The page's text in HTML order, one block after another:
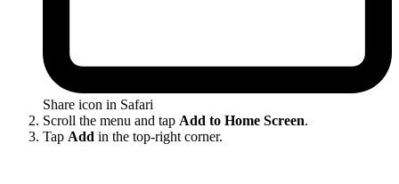
Share icon in Safari
Scroll the menu and tap Add to Home Screen.
Tap Add in the top-right corner.